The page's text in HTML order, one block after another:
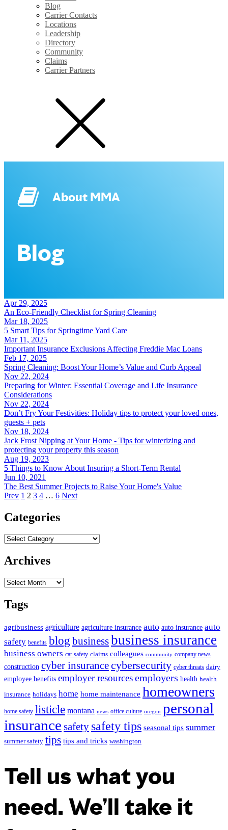
Blog
Carrier Contacts
Locations
Leadership
Directory
Community
Claims
Carrier Partners
About MMA
Blog
Apr 29, 2025
An Eco-Friendly Checklist for Spring Cleaning
Mar 18, 2025
5 Smart Tips for Springtime Yard Care
Mar 11, 2025
Important Insurance Exclusions Affecting Freddie Mac Loans
Feb 17, 2025
Spring Cleaning: Boost Your Home’s Value and Curb Appeal
Nov 22, 2024
Preparing for Winter: Essential Coverage and Life Insurance
Considerations
Nov 22, 2024
Don’t Fry Your Festivities: Holiday tips to protect your loved ones,
guests + pets
Nov 18, 2024
Jack Frost Nipping at Your Home - Tips for winterizing and
protecting your property this season
Aug 19, 2023
5 Things to Know About Insuring a Short-Term Rental
Jun 10, 2021
The Best Summer Projects to Raise Your Home's Value
Prev 1 2 3 4 … 6 Next
Categories
Categories
Archives
Archives
Tags
agribusiness agriculture agriculture insurance auto auto insurance auto
safety benefits blog businessbusiness insurance
business owners car safety claims colleagues community company news
construction cyber insurancecybersecurity cyber threats dairy
employee benefits employer resourcesemployers health health
insurance holidays home home maintenance homeowners
home safety listicle montana news office culture oregon personal
insurance safety safety tips seasonal tips summer
summer safety tips tips and tricks washington
Tell us what you
need. We’ll take it